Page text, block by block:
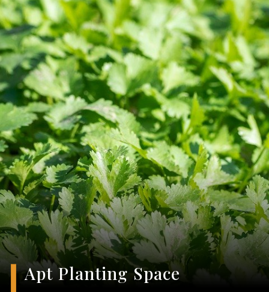
Apt Planting Space